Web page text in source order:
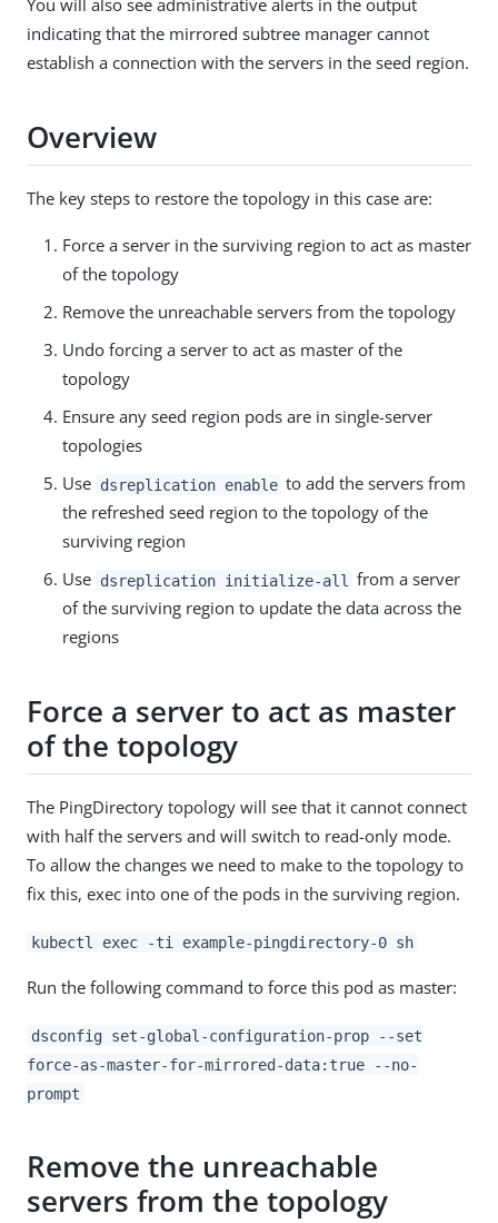
You will also see administrative alerts in the output
indicating that the mirrored subtree manager cannot
establish a connection with the servers in the seed region.
Overview
The key steps to restore the topology in this case are:
Force a server in the surviving region to act as master
of the topology
Remove the unreachable servers from the topology
Undo forcing a server to act as master of the
topology
Ensure any seed region pods are in single-server
topologies
Use dsreplication enable to add the servers from
the refreshed seed region to the topology of the
surviving region
Use dsreplication initialize-all
from a server
of the surviving region to update the data across the
regions
Force a server to act as master
of the topology
The PingDirectory topology will see that it cannot connect
with half the servers and will switch to read-only mode.
To allow the changes we need to make to the topology to
fix this, exec into one of the pods in the surviving region.
kubectl exec -ti example-pingdirectory-0 sh
Run the following command to force this pod as master:
dsconfig set-global-configuration-prop --set
force-as-master-for-mirrored-data:true --no-
prompt
Remove the unreachable
servers from the topology